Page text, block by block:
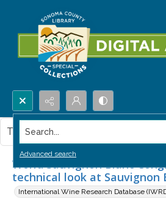
Search...
Advanced search
World Sauvignon Blanc
technical look at Sauvignon
International Wine Research Database
This item contains no images.